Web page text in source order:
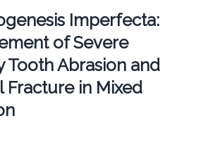
Imperfecta:
of Severe
Tooth Abrasion and
Fracture in Mixed